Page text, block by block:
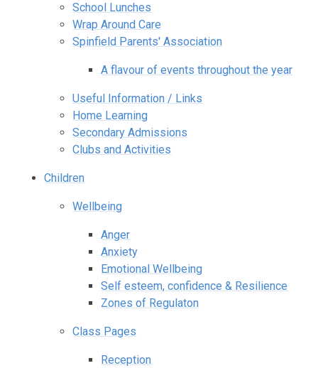
School Lunches
Wrap Around Care
Spinfield Parents' Association
A flavour of events throughout the year
Useful Information / Links
Home Learning
Secondary Admissions
Clubs and Activities
Children
Wellbeing
Anger
Anxiety
Emotional Wellbeing
Self esteem, confidence & Resilience
Zones of Regulaton
Class Pages
Reception